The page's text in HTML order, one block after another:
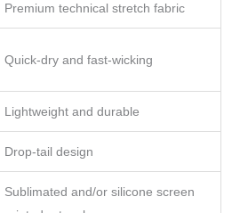
Premium technical stretch fabric
Quick-dry and fast-wicking
Lightweight and durable
Drop-tail design
Sublimated and/or silicone screen